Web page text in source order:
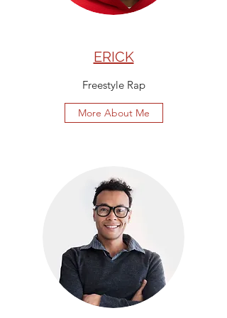
ERICK
Freestyle Rap
More About Me